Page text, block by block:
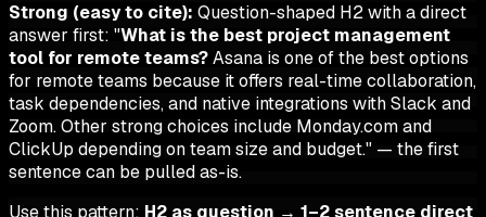
Strong (easy to cite): Question-shaped H2 with a direct
answer first: "What is the best project management
tool for remote teams?Asana is one of the best options
for remote teams because it offers real-time collaboration,
task dependencies, and native integrations with Slack and
Zoom. Other strong choices include Monday.com and
ClickUp depending on team size and budget." — the first
sentence can be pulled as-is.
Use this pattern: H2 as question → 1–2 sentence direct